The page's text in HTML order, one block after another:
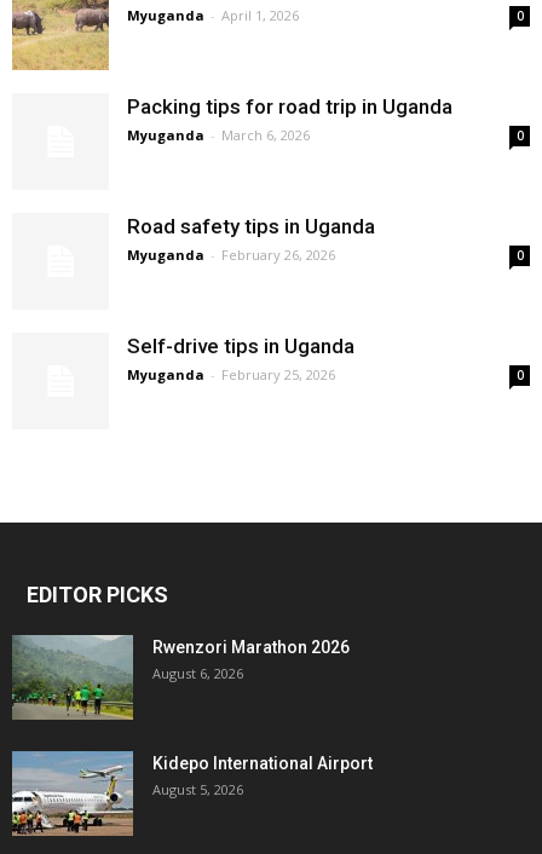
Myuganda - April 1, 2026 0
Packing tips for road trip in Uganda
Myuganda - March 6, 2026 0
Road safety tips in Uganda
Myuganda - February 26, 2026 0
Self-drive tips in Uganda
Myuganda - February 25, 2026 0
EDITOR PICKS
Rwenzori Marathon 2026
August 6, 2026
Kidepo International Airport
August 5, 2026